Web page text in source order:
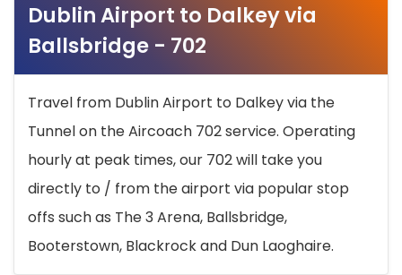
Dublin Airport to Dalkey via
Ballsbridge - 702
Travel from Dublin Airport to Dalkey via the
Tunnel on the Aircoach 702 service. Operating
hourly at peak times, our 702 will take you
directly to / from the airport via popular stop
offs such as The 3 Arena, Ballsbridge,
Booterstown, Blackrock and Dun Laoghaire.